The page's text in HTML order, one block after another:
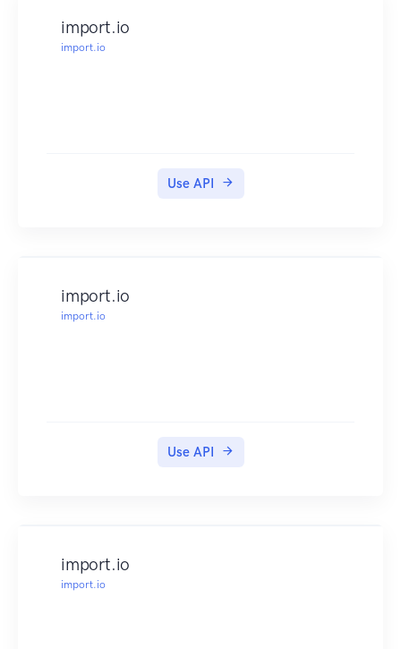
import.io
import.io
Use API
import.io
import.io
Use API
import.io
import.io